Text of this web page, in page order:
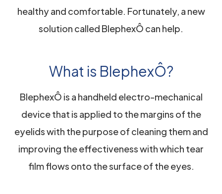
healthy and comfortable. Fortunately, a new
solution called BlephexÔ can help.
What is BlephexÔ?
BlephexÔ is a handheld electro-mechanical
device that is applied to the margins of the
eyelids with the purpose of cleaning them and
improving the effectiveness with which tear
film flows onto the surface of the eyes.